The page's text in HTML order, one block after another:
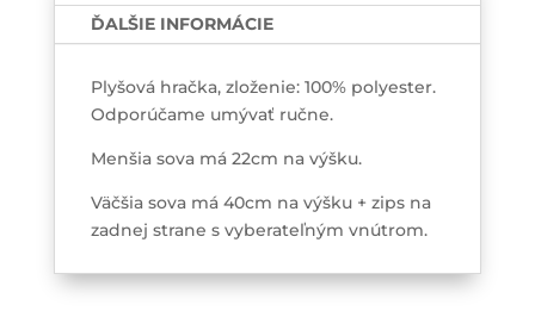
Plyšová
SOVA
ĎALŠIE INFORMÁCIE
Plyšová hračka, zloženie: 100% polyester.
Odporúčame umývať ručne.
Menšia sova má 22cm na výšku.
Väčšia sova má 40cm na výšku + zips na
zadnej strane s vyberateľným vnútrom.